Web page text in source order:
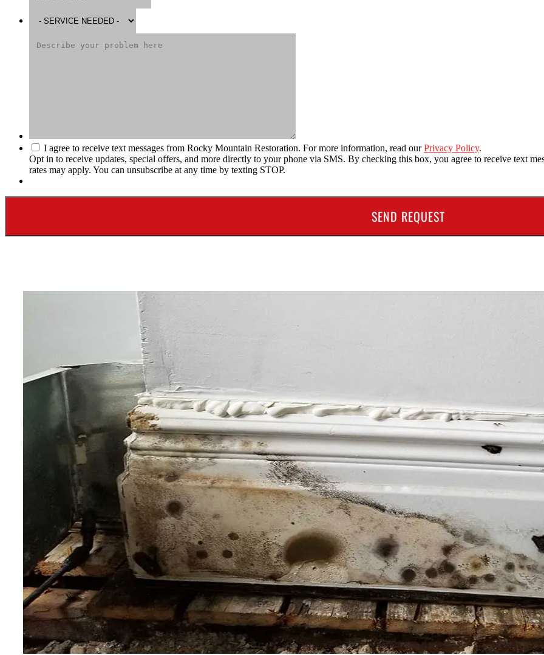
I agree to receive text messages from Rocky Mountain Restoration. For more information, read ourPrivacy Policy.
Opt in to receive updates, special offers, and more directly to your phone via SMS. By checking this box, you agree to receive text
rates may apply. You can unsubscribe at any time by texting STOP.